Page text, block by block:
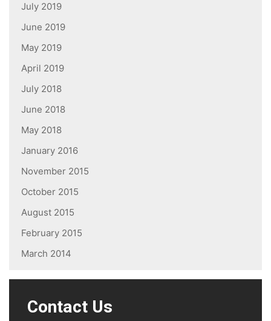
July 2019
June 2019
May 2019
April 2019
July 2018
June 2018
May 2018
January 2016
November 2015
October 2015
August 2015
February 2015
March 2014
Contact Us